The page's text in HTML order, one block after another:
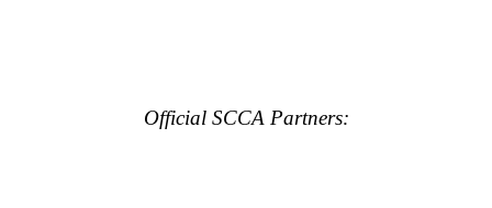
Official SCCA Partners: